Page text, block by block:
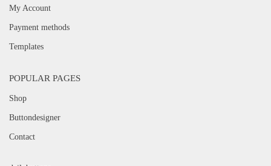
My Account
Payment methods
Templates
POPULAR PAGES
Shop
Buttondesigner
Contact